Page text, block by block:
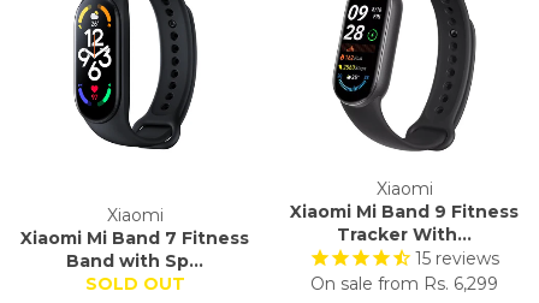
Xiaomi
Xiaomi Mi Band 7 Fitness
Band with Sp...
SOLD OUT
Xiaomi
Xiaomi Mi Band 9 Fitness
Tracker With...
15 reviews
On sale from Rs. 6,299